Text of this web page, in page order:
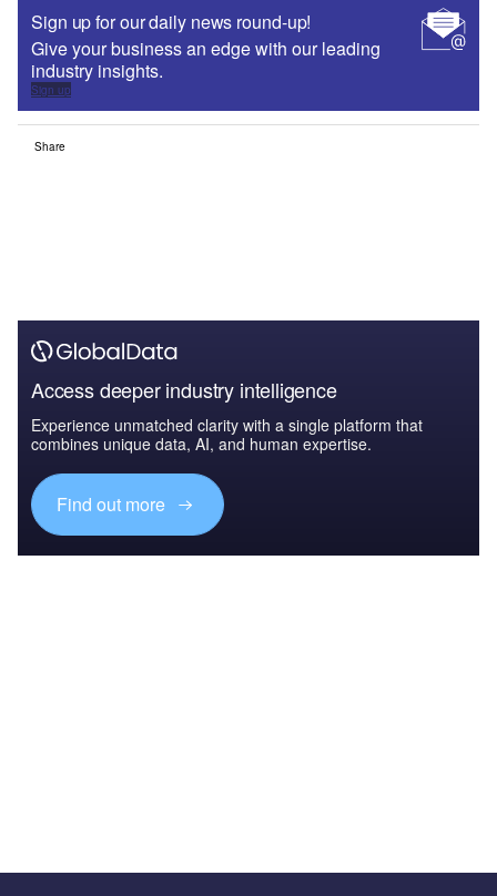
Sign up for our daily news round-up!
Give your business an edge with our leading
industry insights.
Sign up
Share
Access deeper industry intelligence
Experience unmatched clarity with a single platform that
combines unique data, AI, and human expertise.
Find out more